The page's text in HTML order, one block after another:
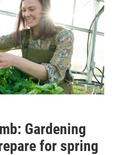
Gardening
for spring